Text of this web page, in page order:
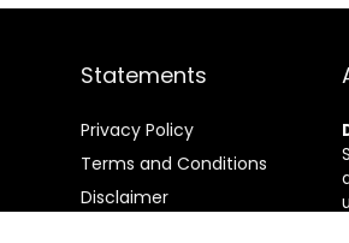
Statements
Privacy Policy
Terms and Conditions
Disclaimer